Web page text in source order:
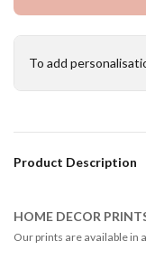
To add
Product Description
HOME DECOR
Our prints are available in